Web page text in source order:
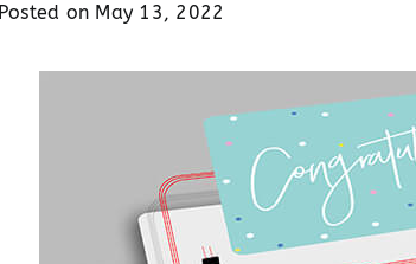
Posted on May 13, 2022